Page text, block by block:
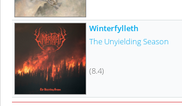
Winterfylleth
The Unyielding Season
(8.4)